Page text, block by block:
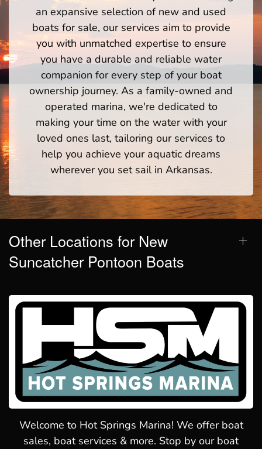
an expansive selection of new and used
boats for sale, our services aim to provide
you with unmatched expertise to ensure
you have a durable and reliable water
companion for every step of your boat
ownership journey. As a family-owned and
operated marina, we're dedicated to
making your time on the water with your
loved ones last, tailoring our services to
help you achieve your aquatic dreams
wherever you set sail in Arkansas.
Other Locations for New
Suncatcher Pontoon Boats
Welcome to Hot Springs Marina! We offer boat
sales, boat services & more. Stop by our boat